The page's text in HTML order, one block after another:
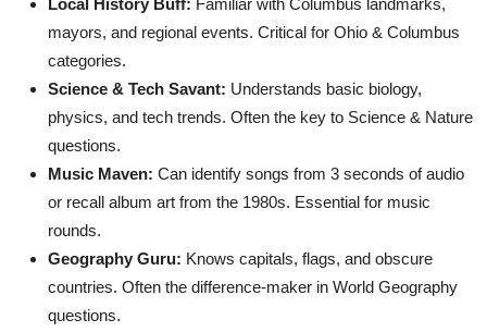
mayors, and regional events. Critical for Ohio & Columbus
categories.
Science & Tech Savant: Understands basic biology,
physics, and tech trends. Often the key to Science & Nature
questions.
Music Maven: Can identify songs from 3 seconds of audio
or recall album art from the 1980s. Essential for music
rounds.
Geography Guru: Knows capitals, flags, and obscure
countries. Often the difference-maker in World Geography
questions.